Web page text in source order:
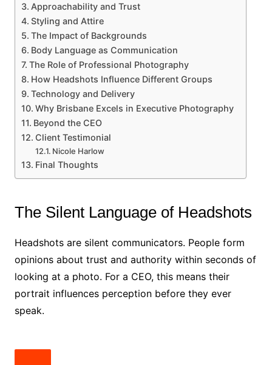
Approachability and Trust
Styling and Attire
The Impact of Backgrounds
Body Language as Communication
The Role of Professional Photography
How Headshots Influence Different Groups
Technology and Delivery
Why Brisbane Excels in Executive Photography
Beyond the CEO
Client Testimonial
Nicole Harlow
Final Thoughts
The Silent Language of Headshots
Headshots are silent communicators. People form
opinions about trust and authority within seconds of
looking at a photo. For a CEO, this means their
portrait influences perception before they ever
speak.